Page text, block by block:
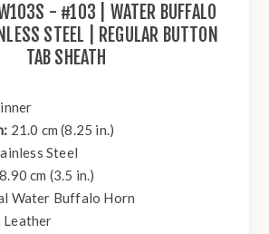
- #103 | WATER BUFFALO
STEEL | REGULAR BUTTON
TAB SHEATH
21.0 cm (8.25 in.)
Steel
8.90 cm (3.5 in.)
Water Buffalo Horn
Leather